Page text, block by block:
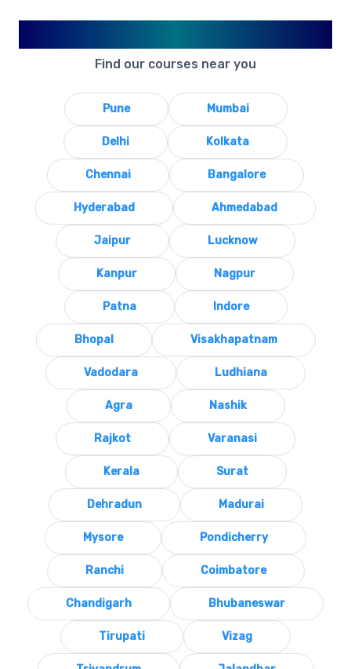
Find our courses near you
Pune Mumbai
Delhi Kolkata
Chennai Bangalore
Hyderabad Ahmedabad
Jaipur Lucknow
Kanpur Nagpur
Patna Indore
Bhopal Visakhapatnam
Vadodara Ludhiana
Agra Nashik
Rajkot Varanasi
Kerala Surat
Dehradun Madurai
Mysore Pondicherry
Ranchi Coimbatore
Chandigarh Bhubaneswar
Tirupati Vizag